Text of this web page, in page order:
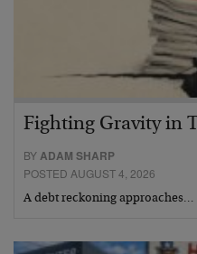
Fighting Gravity in
BYADAM SHARP
POSTED AUGUST 4, 2026
A debt reckoning approaches…